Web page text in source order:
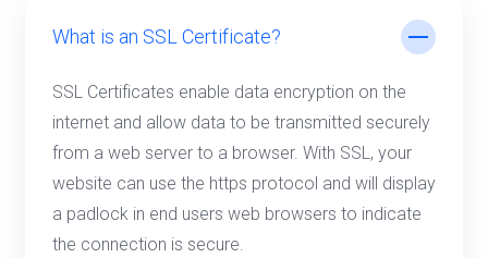
What is an SSL Certificate?
SSL Certificates enable data encryption on the
internet and allow data to be transmitted securely
from a web server to a browser. With SSL, your
website can use the https protocol and will display
a padlock in end users web browsers to indicate
the connection is secure.